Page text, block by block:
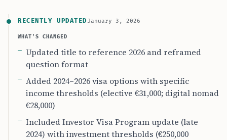
RECENTLY UPDATED January 3, 2026
WHAT’S CHANGED
Updated title to reference 2026 and reframed
question format
Added 2024–2026 visa options with specific
income thresholds (elective €31,000; digital nomad
€28,000)
Included Investor Visa Program update (late
2024) with investment thresholds (€250,000